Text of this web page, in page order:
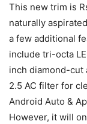
This new trim is
naturally
a few additional
include tri-octa
inch diamond-cut
2.5 AC filter for
Android Auto &
However, it will